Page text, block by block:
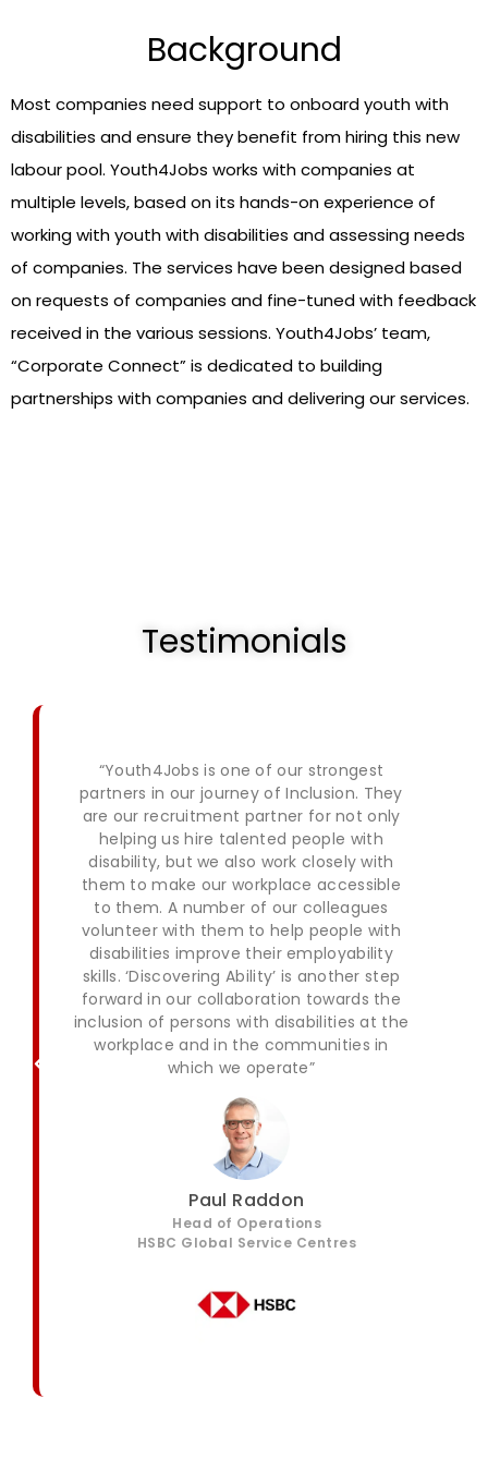
Background
Most companies need support to onboard youth with
disabilities and ensure they benefit from hiring this new
labour pool. Youth4Jobs works with companies at
multiple levels, based on its hands-on experience of
working with youth with disabilities and assessing needs
of companies. The services have been designed based
on requests of companies and fine-tuned with feedback
received in the various sessions. Youth4Jobs’ team,
“Corporate Connect” is dedicated to building
partnerships with companies and delivering our services.
Testimonials
Paul Raddon
Head of Operations
HSBC Global Service Centres
“Youth4Jobs is one of our strongest
partners in our journey of Inclusion. They
are our recruitment partner for not only
helping us hire talented people with
disability, but we also work closely with
them to make our workplace accessible
to them. A number of our colleagues
volunteer with them to help people with
disabilities improve their employability
skills. ‘Discovering Ability’ is another step
forward in our collaboration towards the
inclusion of persons with disabilities at the
workplace and in the communities in
which we operate”